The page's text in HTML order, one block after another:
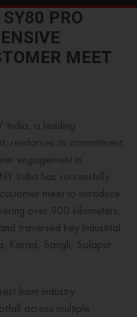
PRO
MEET
India, a leading
reinforces its commitment
engagement in
India has successfully
meet to introduce
over 900 kilometers,
traversed key industrial
Karad, Sangli, Solapur,
from industry
across multiple